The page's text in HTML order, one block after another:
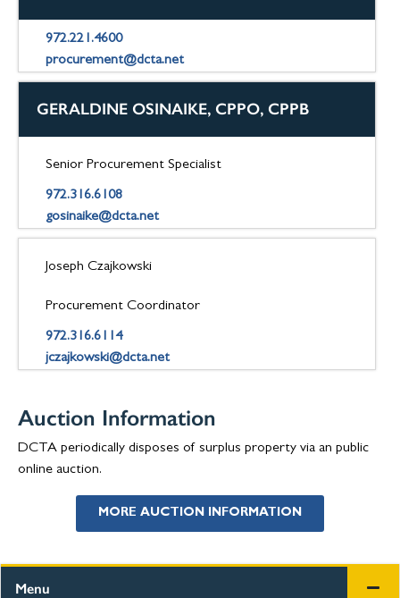
Menu
972.221.4600
procurement@dcta.net
GERALDINE OSINAIKE, CPPO, CPPB
Senior Procurement Specialist
972.316.6108
gosinaike@dcta.net
Joseph Czajkowski
Procurement Coordinator
972.316.6114
jczajkowski@dcta.net
Auction Information
DCTA periodically disposes of surplus property via an public
online auction.
MORE AUCTION INFORMATION